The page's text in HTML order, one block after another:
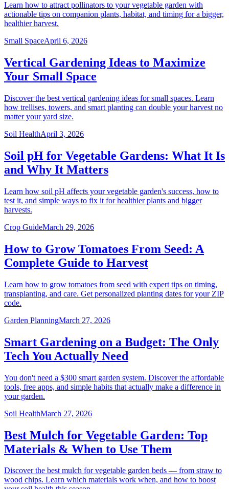
Learn how to attract pollinators to your vegetable garden with
actionable tips on companion plants, habitat, and timing for a bigger,
healthier harvest.
Small SpaceApril 6, 2026
Vertical Gardening Ideas to Maximize
Your Small Space
Discover the best vertical gardening ideas for small spaces. Learn
how trellises, towers, and smart planting can double your harvest no
matter your yard size.
Soil HealthApril 3, 2026
Soil pH for Vegetable Gardens: What It Is
and Why It Matters
Learn how soil pH affects your vegetable garden's success, how to
test it, and simple ways to fix it for healthier plants and bigger
harvests.
Crop GuideMarch 29, 2026
How to Grow Tomatoes From Seed: A
Complete Guide to Harvest
Learn how to grow tomatoes from seed with expert tips on timing,
transplanting, and care. Get personalized planting dates for your ZIP
code.
Garden PlanningMarch 27, 2026
Smart Gardening on a Budget: The Only
Tech You Actually Need
You don't need a $300 smart garden system. Discover the affordable
tools, free apps, and simple habits that actually make a difference in
your garden.
Soil HealthMarch 27, 2026
Best Mulch for Vegetable Garden: Top
Materials & When to Use Them
Discover the best mulch for vegetable garden beds — from straw to
wood chips. Learn which materials work when, and how to boost